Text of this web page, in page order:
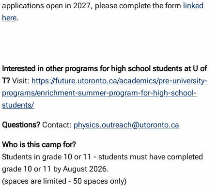
applications open in 2027, please complete the form linked
here.
Interested in other programs for high school students at U of
T? Visit: https://future.utoronto.ca/academics/pre-university-
programs/enrichment-summer-program-for-high-school-
students/
Questions? Contact: physics.outreach@utoronto.ca
Who is this camp for?
Students in grade 10 or 11 - students must have completed
grade 10 or 11 by August 2026.
(spaces are limited - 50 spaces only)